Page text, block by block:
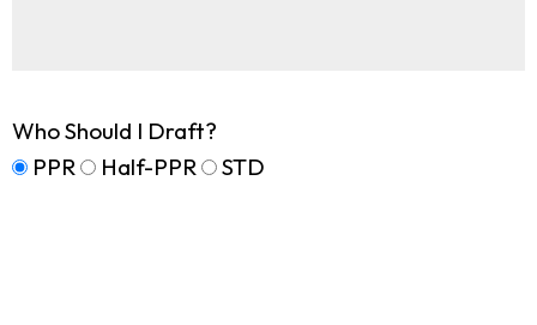
Who Should I Draft?
PPR
Half-PPR STD